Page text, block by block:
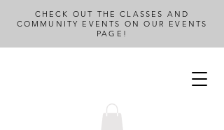
CHECK OUT THE CLASSES AND
COMMUNITY EVENTS ON OUR EVENTS
PAGE!